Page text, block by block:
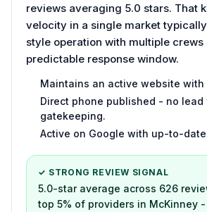
reviews averaging 5.0 stars. That
velocity in a single market
style operation with multiple crews
predictable response window.
Maintains an active website with
Direct phone published - no lead
gatekeeping.
Active on Google with up-to-
✓ STRONG REVIEW SIGNAL
5.0-star average across 626
top 5% of providers in McKinney